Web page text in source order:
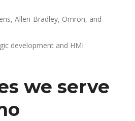
Allen-Bradley, Omron, and
development and HMI
we serve